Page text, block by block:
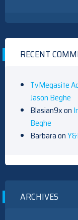
RECENT
TvMegasite
Jason Beghe
Blasian9xon
Beghe
Barbaraon
ARCHIVES